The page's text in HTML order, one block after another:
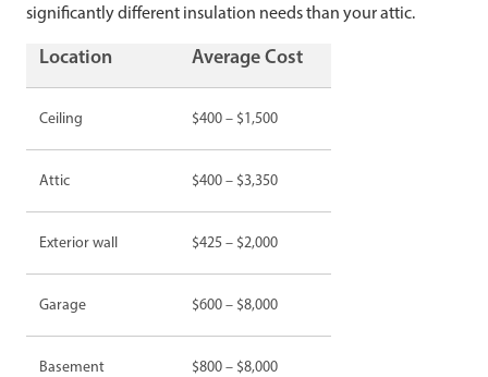
significantly different insulation needs than your attic.
Location Average Cost
Ceiling $400 – $1,500
Attic $400 – $3,350
Exterior wall $425 – $2,000
Garage $600 – $8,000
Basement $800 – $8,000